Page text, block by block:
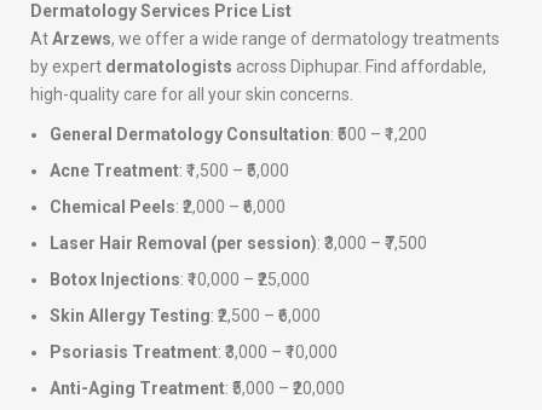
Dermatology Services Price List
AtArzews, we offer a wide range of dermatology treatments
by expert dermatologists across Diphupar. Find affordable,
high-quality care for all your skin concerns.
General Dermatology Consultation: ₹500 – ₹1,200
Acne Treatment: ₹1,500 – ₹5,000
Chemical Peels: ₹2,000 – ₹6,000
Laser Hair Removal (per session): ₹3,000 – ₹7,500
Botox Injections: ₹10,000 – ₹25,000
Skin Allergy Testing: ₹2,500 – ₹6,000
Psoriasis Treatment: ₹3,000 – ₹10,000
Anti-Aging Treatment: ₹5,000 – ₹20,000